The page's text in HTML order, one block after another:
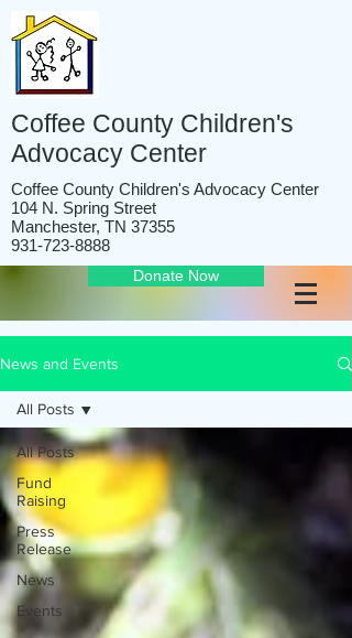
Coffee County Children's
Advocacy Center
Coffee County Children's Advocacy Center
104 N. Spring Street
Manchester, TN 37355
931-723-8888
Donate Now
News and Events
All Posts
Fund
Raising
Press
Release
News
Events
All Posts